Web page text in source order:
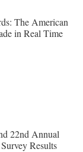
The American
in Real Time
22nd Annual
Results